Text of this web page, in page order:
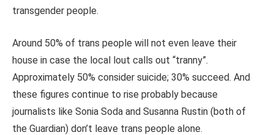
transgender people.
Around 50% of trans people will not even leave their
house in case the local lout calls out “tranny”.
Approximately 50% consider suicide; 30% succeed. And
these figures continue to rise probably because
journalists like Sonia Soda and Susanna Rustin (both of
the Guardian) don’t leave trans people alone.